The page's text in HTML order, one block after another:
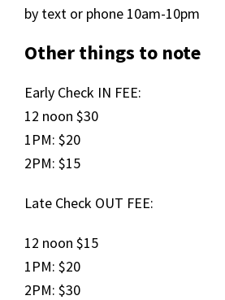
by text or phone 10am-10pm
Other things to note
Early Check IN FEE:
12 noon $30
1PM: $20
2PM: $15
Late Check OUT FEE:
12 noon $15
1PM: $20
2PM: $30